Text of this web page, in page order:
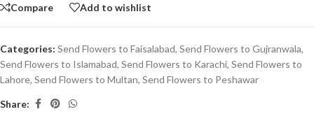
Compare Add to wishlist
Categories: Send Flowers to Faisalabad, Send Flowers to Gujranwala,
Send Flowers to Islamabad, Send Flowers to Karachi, Send Flowers to
Lahore, Send Flowers to Multan, Send Flowers to Peshawar
Share: